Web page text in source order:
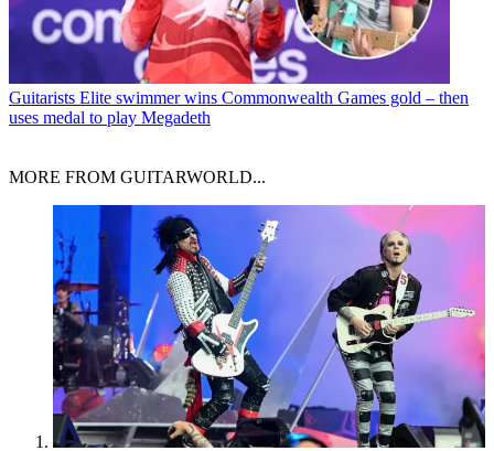
Guitarists Elite swimmer wins Commonwealth Games gold – then
uses medal to play Megadeth
MORE FROM GUITARWORLD...